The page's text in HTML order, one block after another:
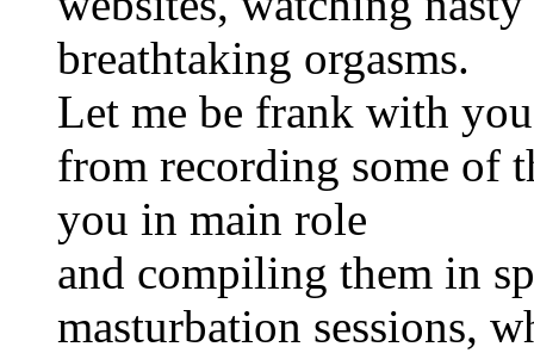
breathtaking orgasms.
Let me be frank with
from recording some of
you in main role
and compiling them in
masturbation sessions,